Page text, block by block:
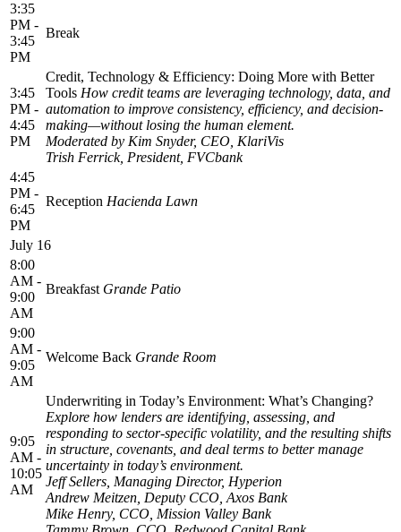
3:35
PM -
3:45
PM
Break
3:45
PM -
4:45
PM
Credit, Technology & Efficiency: Doing More with Better
Tools How credit teams are leveraging technology, data, and
automation to improve consistency, efficiency, and decision-
making—without losing the human element.
Moderated by Kim Snyder, CEO, KlariVis
Trish Ferrick, President, FVCbank
4:45
PM -
6:45
PM
Reception Hacienda Lawn
July 16
8:00
AM -
9:00
AM
Breakfast Grande Patio
9:00
AM -
9:05
AM
Welcome Back Grande Room
9:05
AM -
10:05
AM
Underwriting in Today’s Environment: What’s Changing?
Explore how lenders are identifying, assessing, and
responding to sector-specific volatility, and the resulting shifts
in structure, covenants, and deal terms to better manage
uncertainty in today’s environment.
Jeff Sellers, Managing Director, Hyperion
Andrew Meitzen, Deputy CCO, Axos Bank
Mike Henry, CCO, Mission Valley Bank